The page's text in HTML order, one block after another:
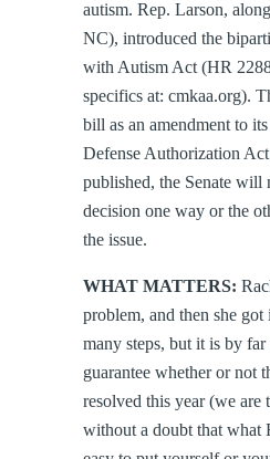
autism. Rep. Larson,
NC), introduced the
with Autism Act (HR
specifics at: cmkaa.org).
bill as an amendment to
Defense Authorization
published, the Senate will
decision one way or the
the issue.
WHAT MATTERS:
problem, and then she
many steps, but it is by
guarantee whether or not
resolved this year (we
without a doubt that what